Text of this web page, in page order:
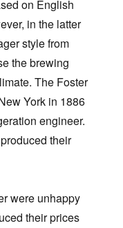
on English
in the latter
style from
the brewing
The Foster
York in 1886
engineer.
their
were unhappy
their prices